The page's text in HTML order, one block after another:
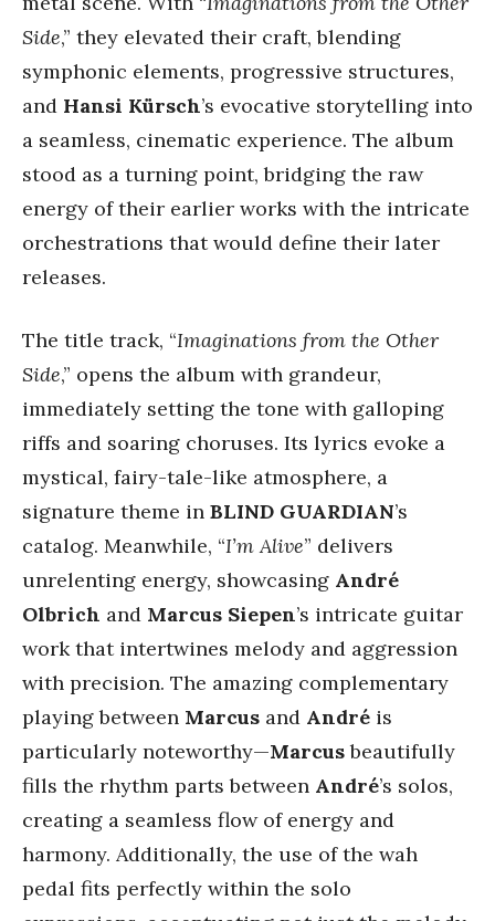
Side,” they elevated their craft, blending
symphonic elements, progressive structures,
and Hansi Kürsch’s evocative storytelling into
a seamless, cinematic experience. The album
stood as a turning point, bridging the raw
energy of their earlier works with the intricate
orchestrations that would define their later
releases.
The title track, “Imaginations from the Other
Side,” opens the album with grandeur,
immediately setting the tone with galloping
riffs and soaring choruses. Its lyrics evoke a
mystical, fairy-tale-like atmosphere, a
signature theme in BLIND GUARDIAN’s
catalog. Meanwhile, “I’m Alive” delivers
unrelenting energy, showcasing André
Olbrich and Marcus Siepen’s intricate guitar
work that intertwines melody and aggression
with precision. The amazing complementary
playing between Marcus and André is
particularly noteworthy—Marcusbeautifully
fills the rhythm parts between André’s solos,
creating a seamless flow of energy and
harmony. Additionally, the use of the wah
pedal fits perfectly within the solo